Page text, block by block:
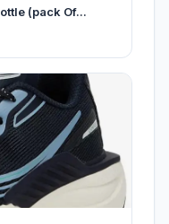
(pack Of...